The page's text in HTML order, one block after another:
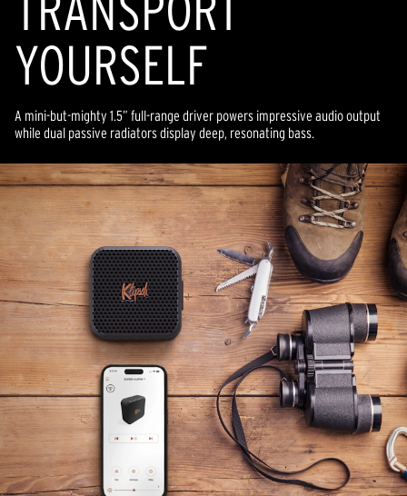
YOURSELF
A mini-but-mighty 1.5” full-range driver powers impressive audio output
while dual passive radiators display deep, resonating bass.